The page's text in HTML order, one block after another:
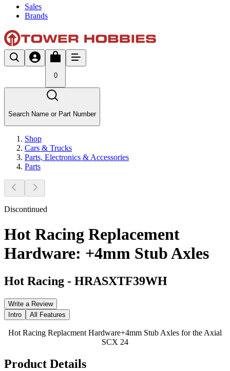
Sales
Brands
0
Search Name or Part Number
Shop
Cars & Trucks
Parts, Electronics & Accessories
Parts
Discontinued
Hot Racing Replacement
Hardware: +4mm Stub Axles
Hot Racing - HRASXTF39WH
Write a Review
Intro
All Features
Hot Racing Replacment Hardware+4mm Stub Axles for the Axial
SCX 24
Product Details